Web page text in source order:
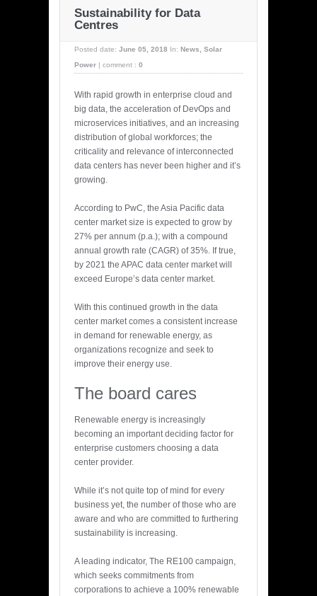
Sustainability for Data
Centres
Posted date: June 05, 2018 In: News, Solar
Power
comment : 0
With rapid growth in enterprise cloud and
big data, the acceleration of DevOps and
microservices initiatives, and an increasing
distribution of global workforces; the
criticality and relevance of interconnected
data centers has never been higher and it’s
growing.
According to PwC, the Asia Pacific data
center market size is expected to grow by
27% per annum (p.a.); with a compound
annual growth rate (CAGR) of 35%. If true,
by 2021 the APAC data center market will
exceed Europe’s data center market.
With this continued growth in the data
center market comes a consistent increase
in demand for renewable energy, as
organizations recognize and seek to
improve their energy use.
The board cares
Renewable energy is increasingly
becoming an important deciding factor for
enterprise customers choosing a data
center provider.
While it’s not quite top of mind for every
business yet, the number of those who are
aware and who are committed to furthering
sustainability is increasing.
A leading indicator, The RE100 campaign,
which seeks commitments from
corporations to achieve a 100% renewable